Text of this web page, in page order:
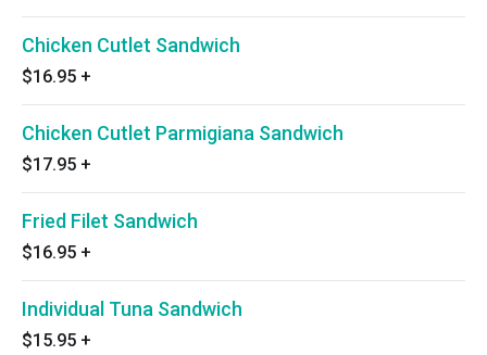
Chicken Cutlet Sandwich
$16.95 +
Chicken Cutlet Parmigiana Sandwich
$17.95 +
Fried Filet Sandwich
$16.95 +
Individual Tuna Sandwich
$15.95 +